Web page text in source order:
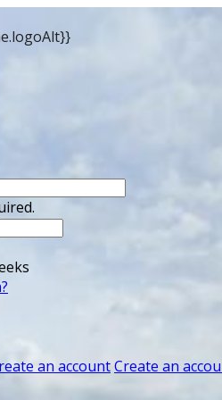
an accountCreate an